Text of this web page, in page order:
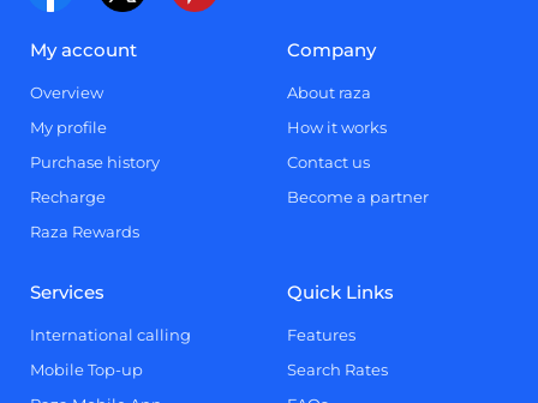
My account
Overview
My profile
Purchase history
Recharge
Raza Rewards
Company
About raza
How it works
Contact us
Become a partner
Services
International calling
Mobile Top-up
Quick Links
Features
Search Rates